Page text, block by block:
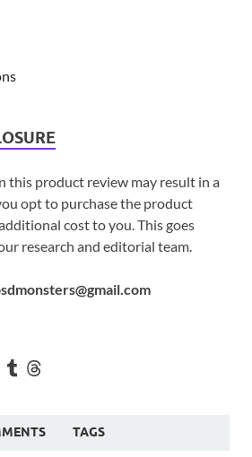
this product review may result in a
opt to purchase the product
cost to you. This goes
research and editorial team.
TAGS